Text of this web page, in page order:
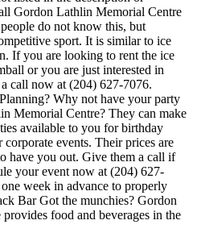
Gordon Lathlin Memorial Centre
do not know this, but
sport. It is similar to ice
If you are looking to rent the ice
or you are just interested in
call now at (204) 627-7076.
Why not have your party
Memorial Centre? They can make
available to you for birthday
events. Their prices are
have you out. Give them a call if
your event now at (204) 627-
week in advance to properly
Bar Got the munchies? Gordon
food and beverages in the